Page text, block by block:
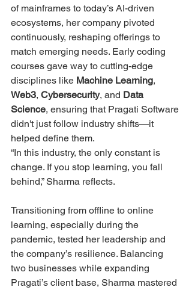
of mainframes to today’s AI-driven
ecosystems, her company pivoted
continuously, reshaping offerings to
match emerging needs. Early coding
courses gave way to cutting-edge
disciplines like Machine Learning,
Web3, Cybersecurity, and Data
Science, ensuring that Pragati Software
didn't just follow industry shifts—it
helped define them.
“In this industry, the only constant is
change. If you stop learning, you fall
behind,” Sharma reflects.
Transitioning from offline to online
learning, especially during the
pandemic, tested her leadership and
the company’s resilience. Balancing
two businesses while expanding
Pragati’s client base, Sharma mastered